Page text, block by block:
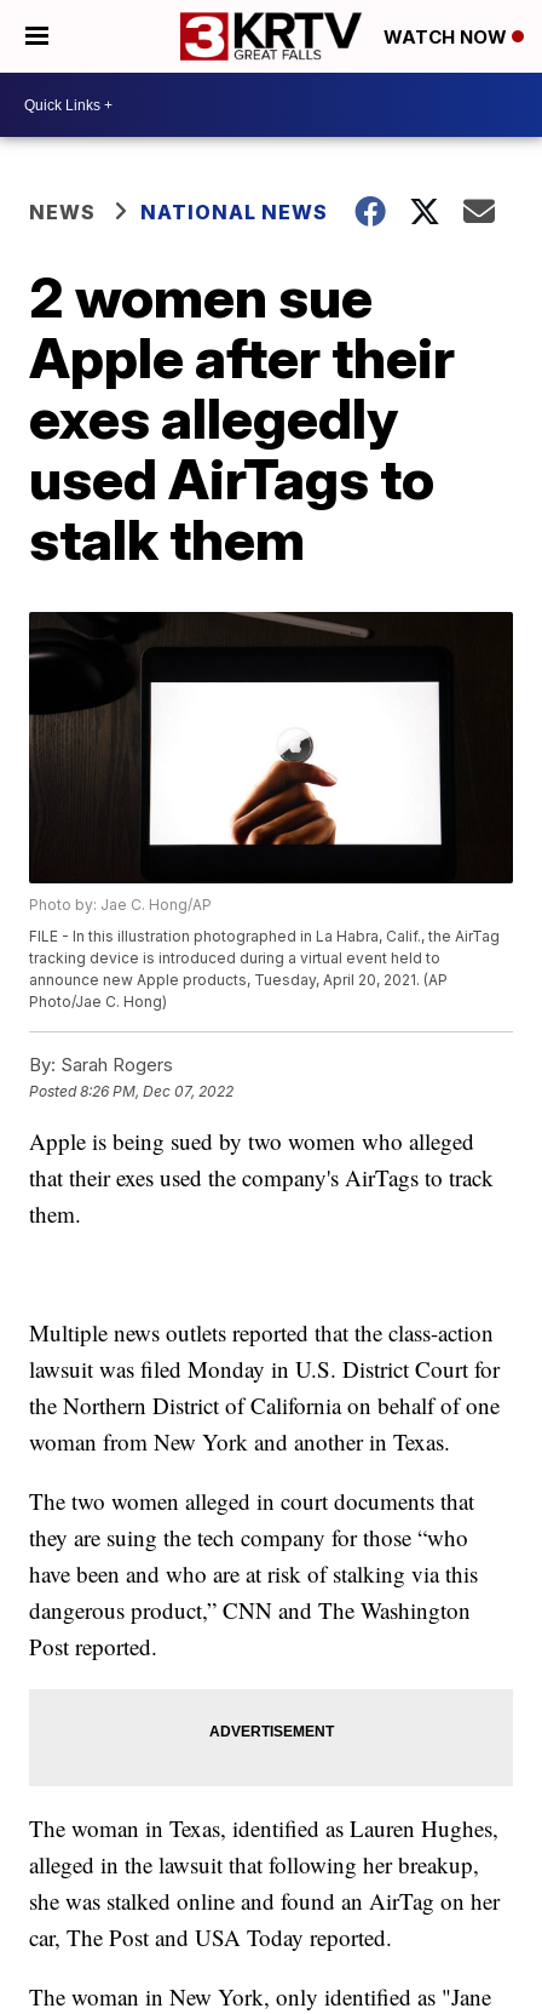
WATCH NOW
NEWS NATIONAL NEWS
2 women sue
Apple after their
exes allegedly
used AirTags to
stalk them
Photo by: Jae C. Hong/AP
FILE - In this illustration photographed in La Habra, Calif., the AirTag
tracking device is introduced during a virtual event held to
announce new Apple products, Tuesday, April 20, 2021. (AP
Photo/Jae C. Hong)
By: Sarah Rogers
Posted8:26 PM, Dec 07, 2022
Apple is being sued by two women who alleged
that their exes used the company's AirTags to track
them.
Multiple news outlets reported that the class-action
lawsuit was filed Monday in U.S. District Court for
the Northern District of California on behalf of one
woman from New York and another in Texas.
The two women alleged in court documents that
they are suing the tech company for those “who
have been and who are at risk of stalking via this
dangerous product,” CNN and The Washington
Post reported.
The woman in Texas, identified as Lauren Hughes,
alleged in the lawsuit that following her breakup,
she was stalked online and found an AirTag on her
car, The Post and USA Today reported.
The woman in New York, only identified as "Jane